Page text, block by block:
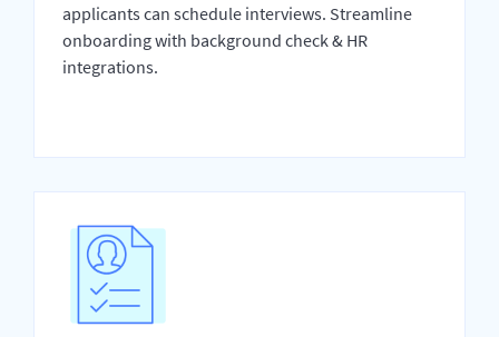
applicants can schedule interviews. Streamline
onboarding with background check & HR
integrations.